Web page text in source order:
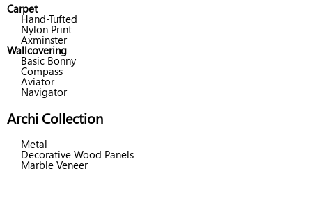
Carpet
Hand-Tufted
Nylon Print
Axminster
Wallcovering
Basic Bonny
Compass
Aviator
Navigator
Archi Collection
Metal
Decorative Wood Panels
Marble Veneer